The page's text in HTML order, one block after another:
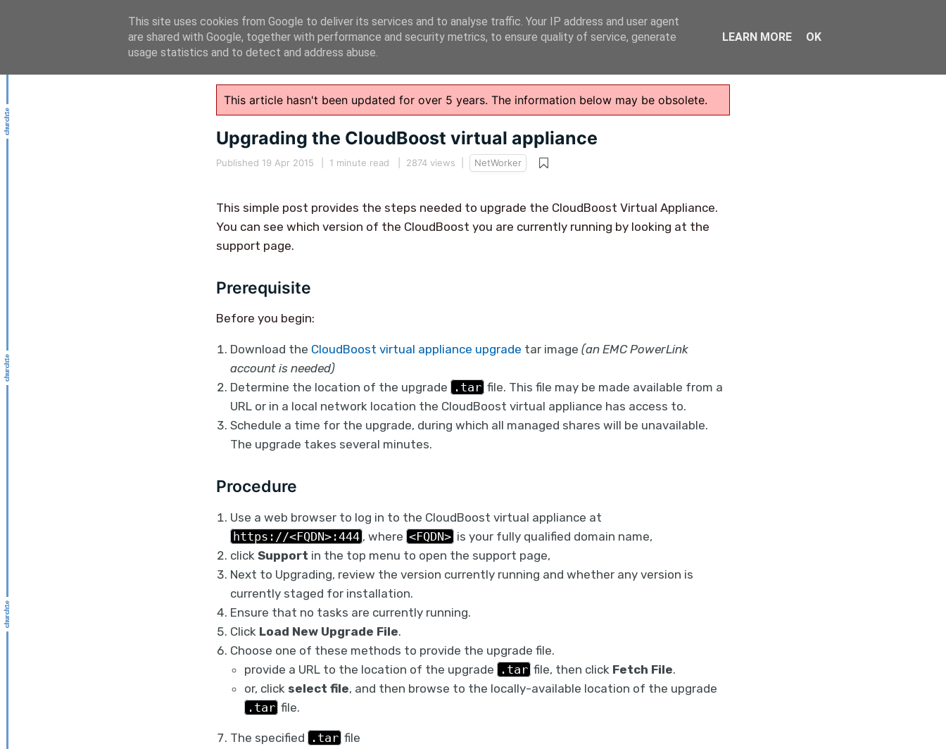
This article hasn't been updated for over 5 years. The information below may be obsolete.
Upgrading the CloudBoost virtual appliance
Published 19 Apr 2015 1 minute read | 2874 views | NetWorker
This simple post provides the steps needed to upgrade the CloudBoost Virtual Appliance.
You can see which version of the CloudBoost you are currently running by looking at the
support page.
Prerequisite
Before you begin:
Download the CloudBoost virtual appliance upgrade tar image (an EMC PowerLink
account is needed)
Determine the location of the upgrade
.tar file. This file may be made available from a
URL or in a local network location the CloudBoost virtual appliance has access to.
Schedule a time for the upgrade, during which all managed shares will be unavailable.
The upgrade takes several minutes.
Procedure
Use a web browser to log in to the CloudBoost virtual appliance at
https://<FQDN>:444 , where <FQDN> is your fully qualified domain name,
click Support in the top menu to open the support page,
Next to Upgrading, review the version currently running and whether any version is
currently staged for installation.
Ensure that no tasks are currently running.
Click Load New Upgrade File.
Choose one of these methods to provide the upgrade file.
provide a URL to the location of the upgrade
.tar file, then click Fetch File.
or, click select file, and then browse to the locally-available location of the upgrade
.tar file.
The specified .tar file
This site uses cookies from Google to deliver its services and to analyse traffic. Your IP address and user agent
are shared with Google, together with performance and security metrics, to ensure quality of service, generate
usage statistics and to detect and address abuse.
LEARN MORE OK